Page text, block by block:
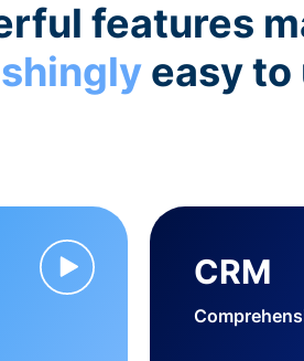
features
easy to
CRM